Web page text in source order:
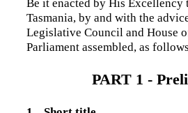
Be it enacted by His Excellency
Tasmania, by and with the
Legislative Council and House
Parliament assembled, as
PART 1 -